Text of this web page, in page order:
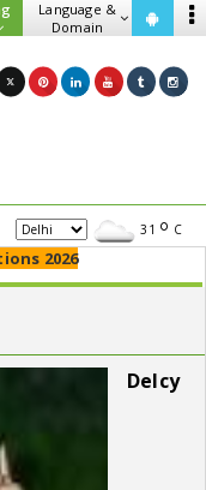
Language &
Domain
GOLD USD/INR 31 C
2026
Delcy